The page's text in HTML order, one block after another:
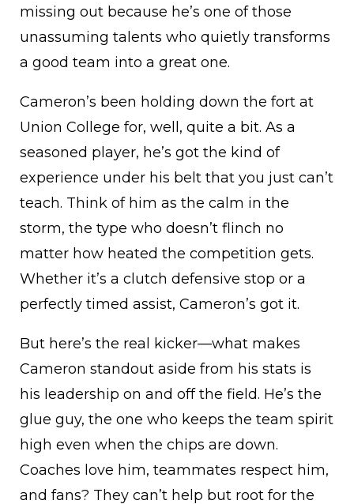
missing out because he’s one of those
unassuming talents who quietly transforms
a good team into a great one.
Cameron’s been holding down the fort at
Union College for, well, quite a bit. As a
seasoned player, he’s got the kind of
experience under his belt that you just can’t
teach. Think of him as the calm in the
storm, the type who doesn’t flinch no
matter how heated the competition gets.
Whether it’s a clutch defensive stop or a
perfectly timed assist, Cameron’s got it.
But here’s the real kicker—what makes
Cameron standout aside from his stats is
his leadership on and off the field. He’s the
glue guy, the one who keeps the team spirit
high even when the chips are down.
Coaches love him, teammates respect him,
and fans? They can’t help but root for the